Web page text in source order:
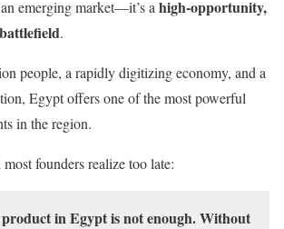
emerging market—it’s a high-opportunity,
.
people, a rapidly digitizing economy, and a
Egypt offers one of the most powerful
in the region.
founders realize too late:
in Egypt is not enough. Without